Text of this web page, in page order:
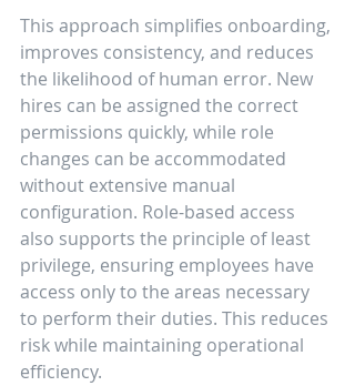
This approach simplifies onboarding,
improves consistency, and reduces
the likelihood of human error. New
hires can be assigned the correct
permissions quickly, while role
changes can be accommodated
without extensive manual
configuration. Role-based access
also supports the principle of least
privilege, ensuring employees have
access only to the areas necessary
to perform their duties. This reduces
risk while maintaining operational
efficiency.